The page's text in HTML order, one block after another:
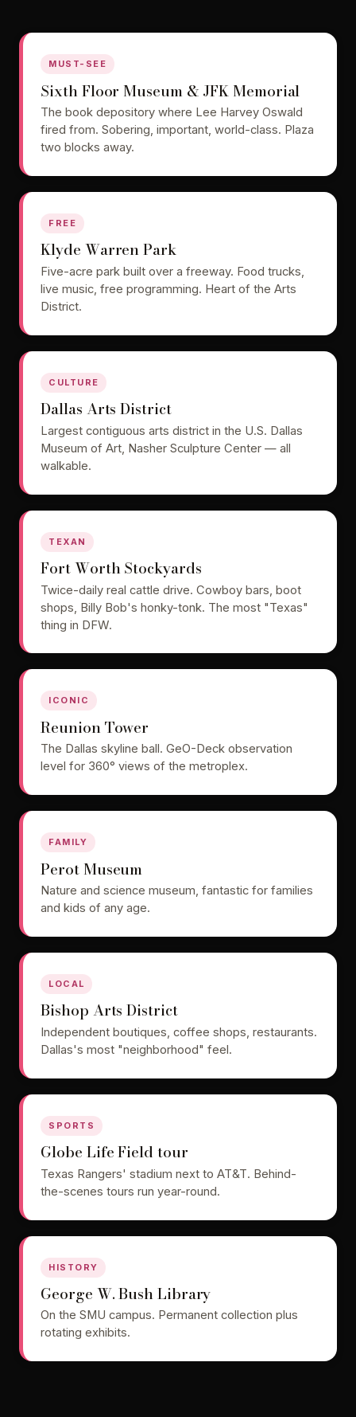
MUST-SEE
Sixth Floor Museum & JFK Memorial
The book depository where Lee Harvey Oswald
fired from. Sobering, important, world-class. Plaza
two blocks away.
FREE
Klyde Warren Park
Five-acre park built over a freeway. Food trucks,
live music, free programming. Heart of the Arts
District.
CULTURE
Dallas Arts District
Largest contiguous arts district in the U.S. Dallas
Museum of Art, Nasher Sculpture Center — all
walkable.
TEXAN
Fort Worth Stockyards
Twice-daily real cattle drive. Cowboy bars, boot
shops, Billy Bob's honky-tonk. The most "Texas"
thing in DFW.
ICONIC
Reunion Tower
The Dallas skyline ball. GeO-Deck observation
level for 360° views of the metroplex.
FAMILY
Perot Museum
Nature and science museum, fantastic for families
and kids of any age.
LOCAL
Bishop Arts District
Independent boutiques, coffee shops, restaurants.
Dallas's most "neighborhood" feel.
SPORTS
Globe Life Field tour
Texas Rangers' stadium next to AT&T. Behind-
the-scenes tours run year-round.
HISTORY
George W. Bush Library
On the SMU campus. Permanent collection plus
rotating exhibits.